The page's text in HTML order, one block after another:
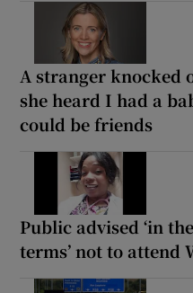
A stranger knocked
she heard I had a
could be friends
Public advised ‘in
terms’ not to attend